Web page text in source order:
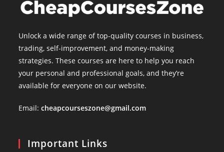
Unlock a wide range of top-quality courses in business,
trading, self-improvement, and money-making
strategies. These courses are here to help you reach
your personal and professional goals, and they’re
available for everyone on our website.
Email:cheapcourseszone@gmail.com
Important Links